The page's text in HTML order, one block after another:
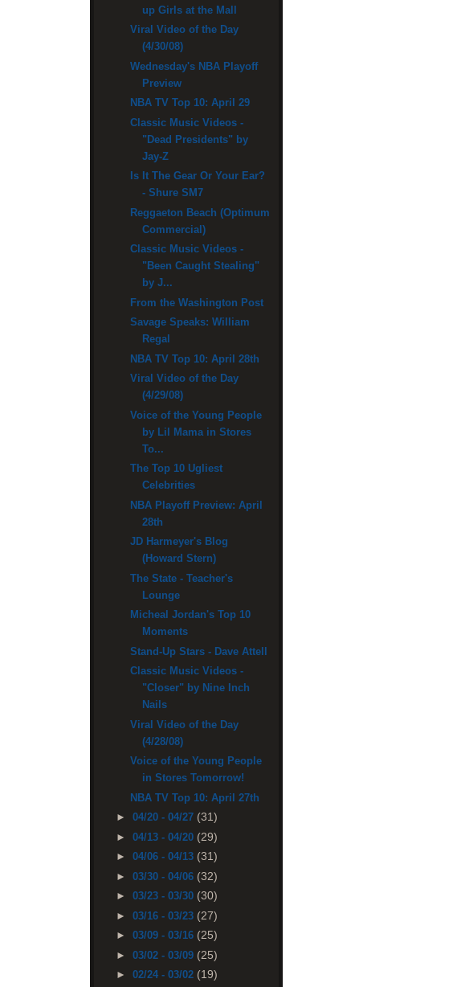
up Girls at the Mall
Viral Video of the Day
(4/30/08)
Wednesday's NBA Playoff
Preview
NBA TV Top 10: April 29
Classic Music Videos -
"Dead Presidents" by
Jay-Z
Is It The Gear Or Your Ear?
- Shure SM7
Reggaeton Beach (Optimum
Commercial)
Classic Music Videos -
"Been Caught Stealing"
by J...
From the Washington Post
Savage Speaks: William
Regal
NBA TV Top 10: April 28th
Viral Video of the Day
(4/29/08)
Voice of the Young People
by Lil Mama in Stores
To...
The Top 10 Ugliest
Celebrities
NBA Playoff Preview: April
28th
JD Harmeyer's Blog
(Howard Stern)
The State - Teacher's
Lounge
Micheal Jordan's Top 10
Moments
Stand-Up Stars - Dave Attell
Classic Music Videos -
"Closer" by Nine Inch
Nails
Viral Video of the Day
(4/28/08)
Voice of the Young People
in Stores Tomorrow!
NBA TV Top 10: April 27th
► 04/20 - 04/27 (31)
► 04/13 - 04/20 (29)
► 04/06 - 04/13 (31)
► 03/30 - 04/06 (32)
► 03/23 - 03/30 (30)
► 03/16 - 03/23 (27)
► 03/09 - 03/16 (25)
► 03/02 - 03/09 (25)
► 02/24 - 03/02 (19)